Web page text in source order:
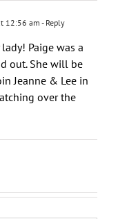
Paige was a
out. She will be
Jeanne & Lee in
over the